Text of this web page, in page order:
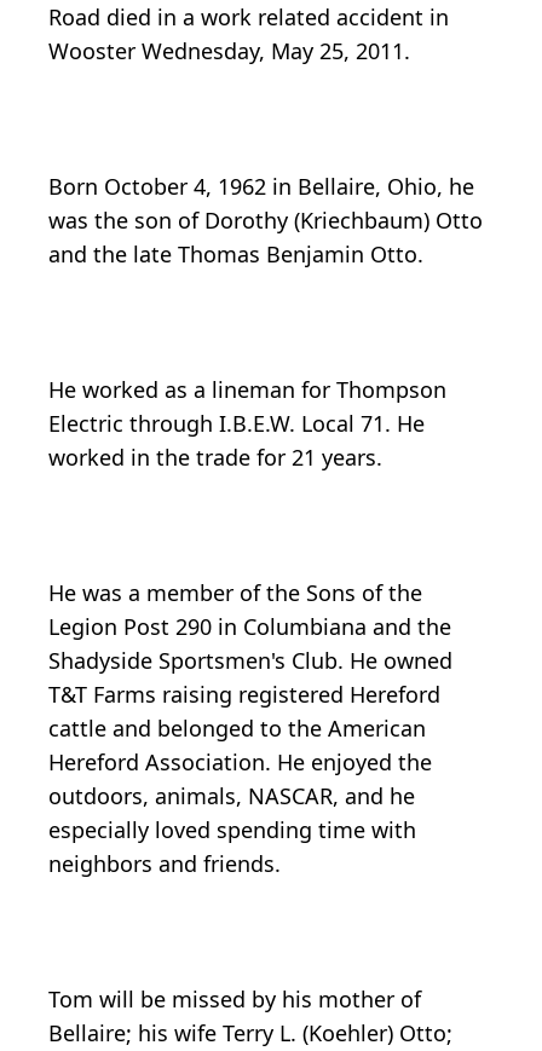
Road died in a work related accident in
Wooster Wednesday, May 25, 2011.
Born October 4, 1962 in Bellaire, Ohio, he
was the son of Dorothy (Kriechbaum) Otto
and the late Thomas Benjamin Otto.
He worked as a lineman for Thompson
Electric through I.B.E.W. Local 71. He
worked in the trade for 21 years.
He was a member of the Sons of the
Legion Post 290 in Columbiana and the
Shadyside Sportsmen's Club. He owned
T&T Farms raising registered Hereford
cattle and belonged to the American
Hereford Association. He enjoyed the
outdoors, animals, NASCAR, and he
especially loved spending time with
neighbors and friends.
Tom will be missed by his mother of
Bellaire; his wife Terry L. (Koehler) Otto;